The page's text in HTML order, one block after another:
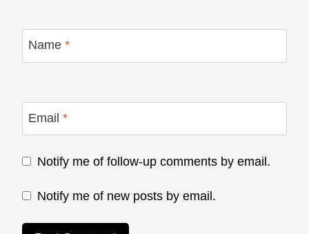
Name *
Email *
Notify me of follow-up comments by email.
Notify me of new posts by email.